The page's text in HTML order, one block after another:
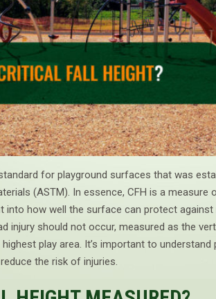
for playground surfaces that was
(ASTM). In essence, CFH is a measure
how well the surface can protect against
injury should not occur, measured as the
play area. It’s important to understand
the risk of injuries.